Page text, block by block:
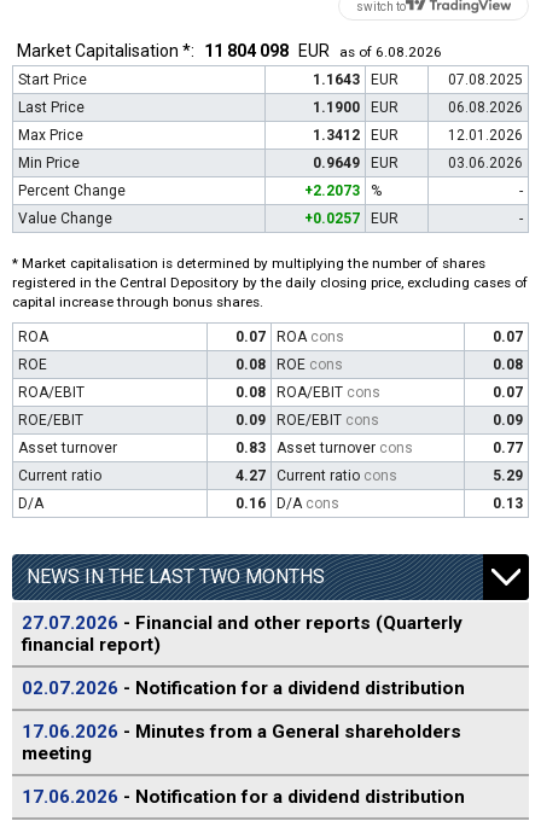
switch to
Market Capitalisation *: 11 804 098 EUR
as of 6.08.2026
Start Price
1.1643 EUR
07.08.2025
Last Price
1.1900 EUR
06.08.2026
Max Price
1.3412 EUR
12.01.2026
Min Price
0.9649 EUR
03.06.2026
Percent Change
+2.2073 %
-
Value Change
+0.0257 EUR -
* Market capitalisation is determined by multiplying the number of shares
registered in the Central Depository by the daily closing price, excluding cases of
capital increase through bonus shares.
ROA 0.07 ROA cons
0.07
ROE
0.08 ROE cons
0.08
ROA/EBIT
0.08 ROA/EBIT cons
0.07
ROE/EBIT
0.09 ROE/EBIT cons
0.09
Asset turnover
0.83 Asset turnover cons
0.77
Current ratio
4.27 Current ratio cons
5.29
D/A
0.16 D/A cons 0.13
NEWS IN THE LAST TWO MONTHS
27.07.2026 - Financial and other reports (Quarterly
financial report)
02.07.2026 - Notification for a dividend distribution
17.06.2026 - Minutes from a General shareholders
meeting
17.06.2026 - Notification for a dividend distribution